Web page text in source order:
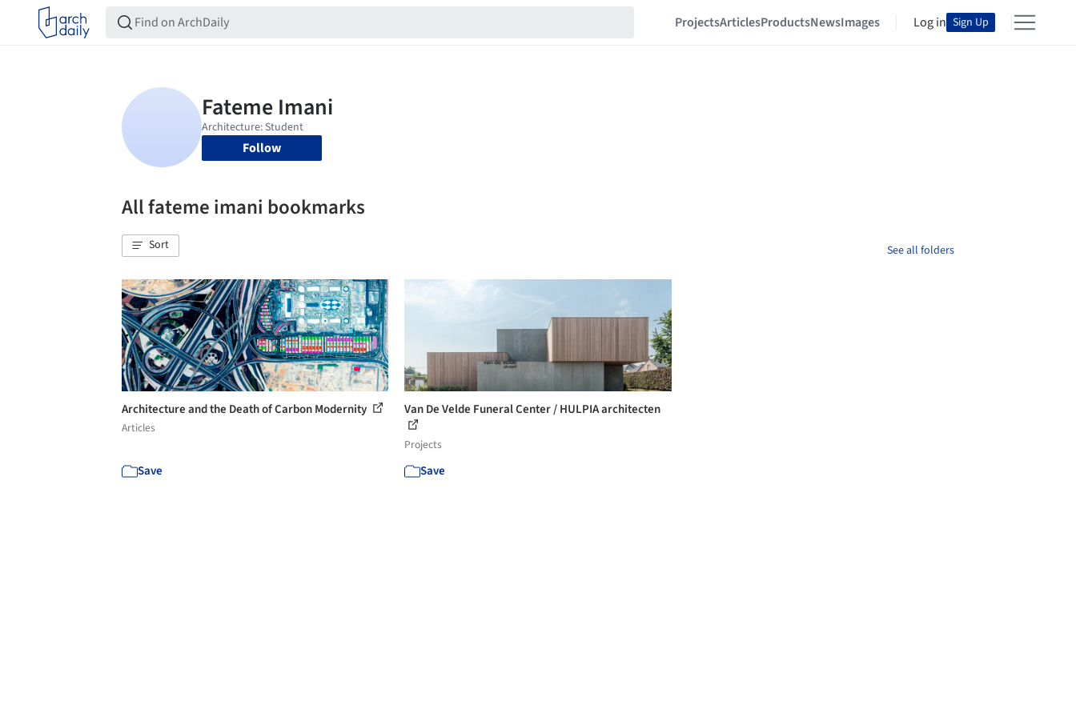
ProjectsArticlesProductsNewsImages Log in Sign Up
Follow
All fateme imani bookmarks
Sort See all folders
Architecture and the Death of Carbon Modernity
Articles
Save
Van De Velde Funeral Center / HULPIA architecten
Projects
Save